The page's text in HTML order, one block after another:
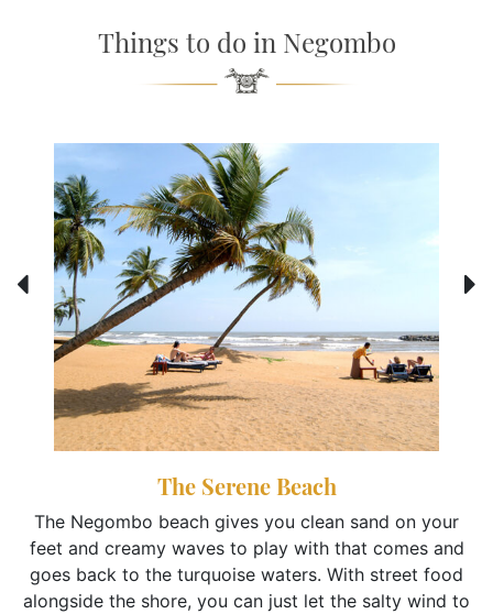
Things to do in Negombo
The Serene Beach
The Negombo beach gives you clean sand on your
feet and creamy waves to play with that comes and
goes back to the turquoise waters. With street food
alongside the shore, you can just let the salty wind to